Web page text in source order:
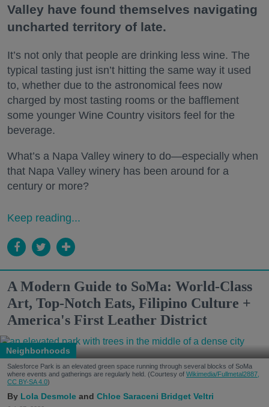
Valley have found themselves navigating
uncharted territory of late.
It’s not only that people are drinking less wine. The
typical tasting just isn’t hitting the same way it used
to, whether due to the astronomical fees now
charged by most tasting rooms or the bafflement
some younger Wine Country visitors feel for the
beverage.
What’s a Napa Valley winery to do—especially when
that Napa Valley winery has been around for a
century or more?
Keep reading...
A Modern Guide to SoMa: World-Class
Art, Top-Notch Eats, Filipino Culture +
America's First Leather District
Neighborhoods
Salesforce Park is an elevated green space running through several blocks of SoMa
where events and gatherings are regularly held. (Courtesy of Wikimedia/Fullmetal2887,
CC BY-SA 4.0)
Lola Desmole Chloe Saraceni Bridget Veltri